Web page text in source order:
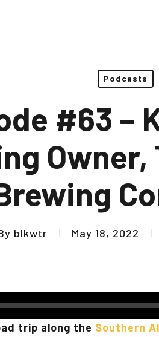
Podcasts
#63 –
blkwtr May 18, 2022
trip along the Southern